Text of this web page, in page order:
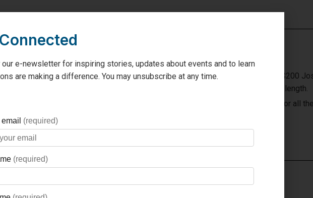
will be hosting a Joseph Ribkofftrunk show, and selling raffle tickets for a $200
to the GBGH Foundation! Tickets will be $5 a hand length or $10 an arms length.
Collections, visit A Passion for Fashion at 88 Main St. Unit A in Penetang for all
APassionforFashionInc
our e-newsletter for inspiring stories, updates about events and to learn
are making a difference. You may unsubscribe at any time.